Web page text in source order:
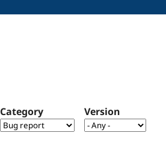
Category Version